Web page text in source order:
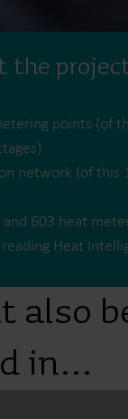
the
points (of
network (of this
and 603 heat
Heat
also
in…